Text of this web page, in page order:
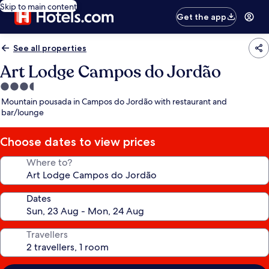
Skip to main content
Get the app
See all properties
Art Lodge Campos do Jordão
3.5
star
property
Mountain pousada in Campos do Jordão with restaurant and
bar/lounge
Choose dates to view prices
Where to?
Dates
Travellers